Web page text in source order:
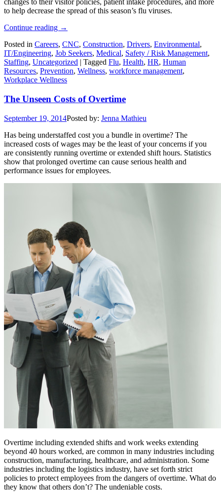
changes to their visitor policies, patient intake procedures, and more
to help decrease the spread of this season’s flu viruses.
Continue reading →
Posted in Careers, CNC, Construction, Drivers, Environmental,
IT/Engineering, Job Seekers, Medical, Safety / Risk Management,
Staffing, Uncategorized | Tagged Flu, Health, HR, Human
Resources, Prevention, Wellness, workforce management,
Workplace Wellness
The Unseen Costs of Overtime
September 19, 2014Posted by: Jenna Mathieu
Has being understaffed cost you a bundle in overtime? The
increased costs of wages may be the least of your concerns if you
are consistently running overtime or extended shift hours. Statistics
show that prolonged overtime can cause serious health and
performance issues for employees.
Overtime including extended shifts and work weeks extending
beyond 40 hours worked, are common in many industries including
construction, manufacturing, healthcare, and administration. Some
industries including the logistics industry, have set forth strict
policies to protect employees from the dangers of overtime. What do
they know that others don’t? The undeniable costs.